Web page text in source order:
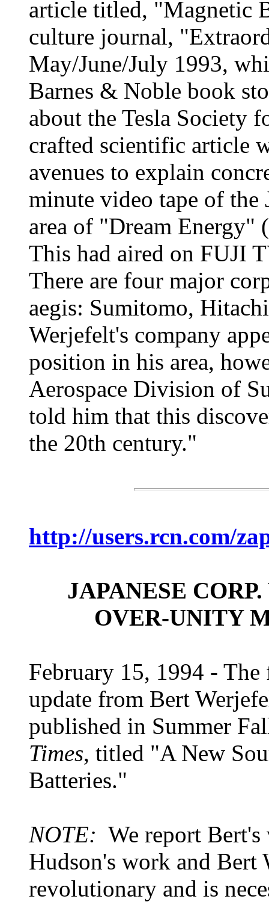
article titled, "Magnetic
culture journal,
May/June/July 1993,
Barnes & Noble book
about the Tesla Society
crafted scientific article
avenues to explain
minute video tape of the
area of "Dream Energy"
This had aired on FUJI
There are four major
aegis: Sumitomo,
Werjefelt's company
position in his area,
Aerospace Division of
told him that this
the 20th century."
http://users.rcn.com/
JAPANESE
OVER-UNITY
February 15, 1994 -
update from Bert
published in Summer
Times, titled "A New
Batteries."
NOTE: We report
Hudson's work and Bert
revolutionary and is